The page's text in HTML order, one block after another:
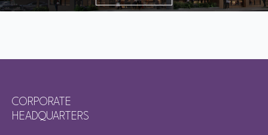
CORPORATE
HEADQUARTERS